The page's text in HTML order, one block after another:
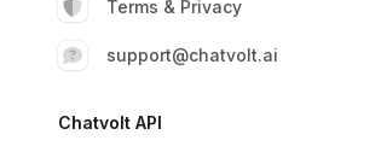
Terms & Privacy
support@chatvolt.ai
Chatvolt API